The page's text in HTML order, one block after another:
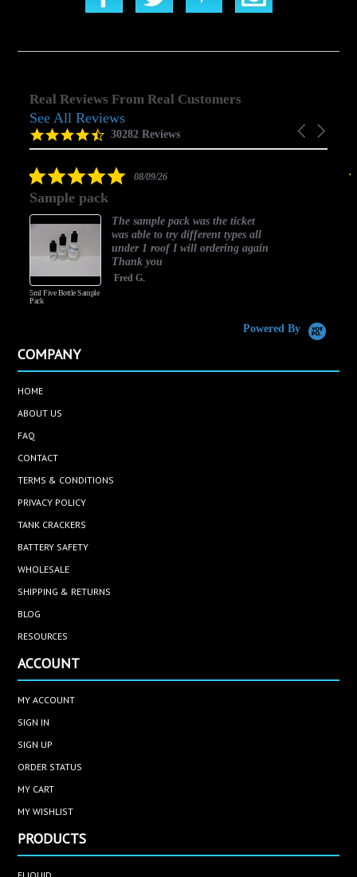
Real Reviews From Real Customers
Reviews
carousel
Carousel
4.5
star
30282 Reviews
See All Reviews
5.008/09/26
Sample pack
5ml Five Bottle Sample
Pack
The sample pack was the ticket
was able to try different types all
under 1 roof I will ordering again
Thank you
Fred G.
Powered By
COMPANY
HOME
ABOUT US
FAQ
CONTACT
TERMS & CONDITIONS
PRIVACY POLICY
TANK CRACKERS
BATTERY SAFETY
WHOLESALE
SHIPPING & RETURNS
BLOG
RESOURCES
ACCOUNT
MY ACCOUNT
SIGN IN
SIGN UP
ORDER STATUS
MY CART
MY WISHLIST
PRODUCTS